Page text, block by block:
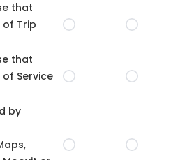
that
Trip
that
Service
by